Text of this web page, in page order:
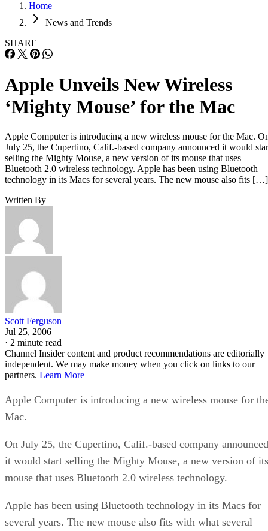
Home
News and Trends
SHARE
Apple Unveils New Wireless
‘Mighty Mouse’ for the Mac
Apple Computer is introducing a new wireless mouse for the Mac.
July 25, the Cupertino, Calif.-based company announced it would
selling the Mighty Mouse, a new version of its mouse that uses
Bluetooth 2.0 wireless technology. Apple has been using Bluetooth
technology in its Macs for several years. The new mouse also fits […]
Written By
Scott Ferguson
Jul 25, 2006
· 2 minute read
Channel Insider content and product recommendations are editorially
independent. We may make money when you click on links to our
partners. Learn More
Apple Computer is introducing a new wireless mouse for
Mac.
On July 25, the Cupertino, Calif.-based company announced
it would start selling the Mighty Mouse, a new version of its
mouse that uses Bluetooth 2.0 wireless technology.
Apple has been using Bluetooth technology in its Macs for
several years. The new mouse also fits with what several